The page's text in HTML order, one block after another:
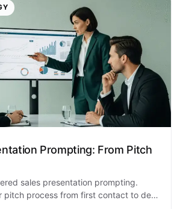
Prompting: From Pitch
sales presentation prompting.
pitch process from first contact to deal